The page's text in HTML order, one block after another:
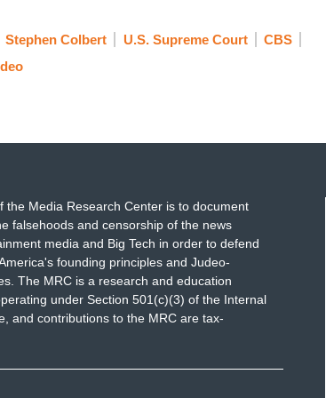
really wanted to have started Newt Gingrich's
anything you would've done differently with that
be legal?
in my opinion, should be repealed or
want it changed, you probably just have to elect
Supreme Court will change it so fast it
if something really grievous happened, the
Stephen Colbert U.S. Supreme Court
CBS
the Media Research Center is to document
falsehoods and censorship of the news
media and Big Tech in order to defend
founding principles and Judeo-
The MRC is a research and education
under Section 501(c)(3) of the Internal
and contributions to the MRC are tax-